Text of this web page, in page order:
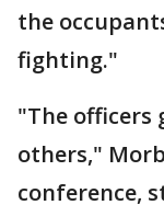
the
fighting."
"The officers
others,"
conference,